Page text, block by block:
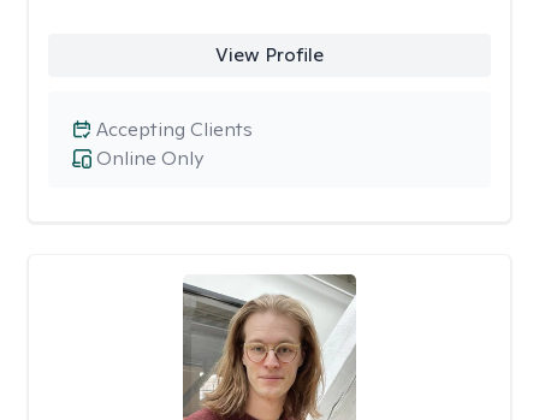
View Profile
Online Only
Accepting Clients